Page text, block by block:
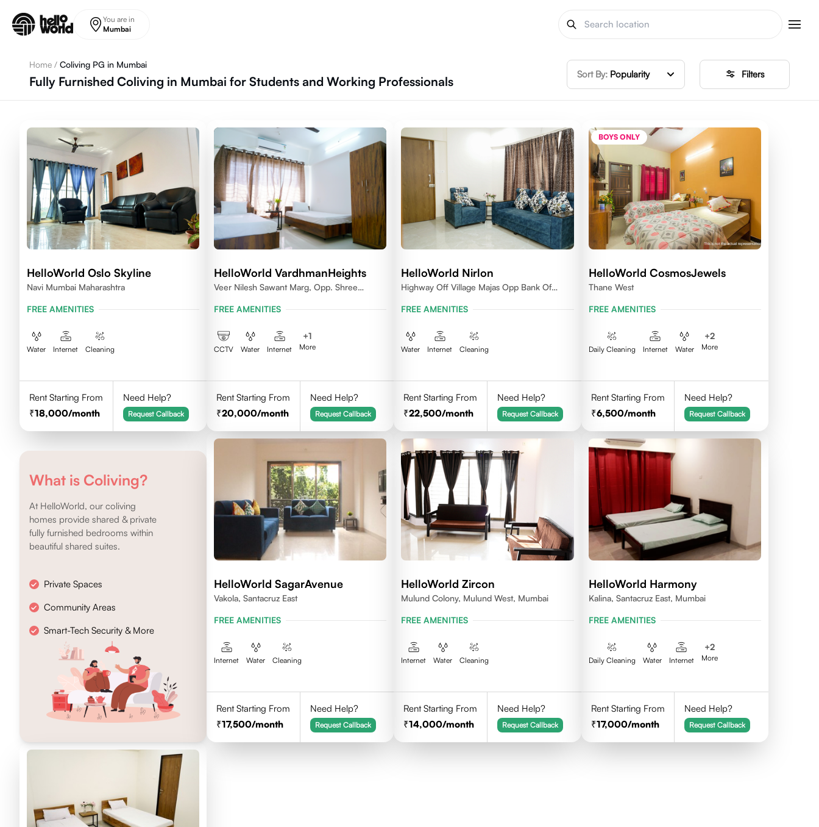
You are in
Mumbai
Home / Coliving PG in Mumbai
Fully Furnished Coliving in Mumbai for Students and Working Professionals Sort By: Popularity Filters
HelloWorld Oslo Skyline
Navi Mumbai Maharashtra
FREE AMENITIES
Water Internet Cleaning
Rent Starting From
18,000/month
Need Help?
Request Callback
HelloWorld VardhmanHeights
Veer Nilesh Sawant Marg, Opp. Shree
Colony, Bandrekar Wadi,Jogeshwari
FREE AMENITIES
CCTV Water Internet
+1
More
Rent Starting From
20,000/month
Need Help?
Request Callback
HelloWorld Nirlon
Highway Off Village Majas Opp Bank Of
FREE AMENITIES
Water Internet Cleaning
Rent Starting From
22,500/month
Need Help?
Request Callback
BOYS ONLY
HelloWorld CosmosJewels
Thane West
FREE AMENITIES
Daily Cleaning Internet Water
+2
More
Rent Starting From
6,500/month
Need Help?
Request Callback
What is Coliving?
At HelloWorld, our coliving
homes provide shared & private
fully furnished bedrooms within
beautiful shared suites.
Private Spaces
Community Areas
Smart-Tech Security & More
HelloWorld SagarAvenue
Vakola, Santacruz East
FREE AMENITIES
Internet Water Cleaning
Rent Starting From
17,500/month
Need Help?
Request Callback
HelloWorld Zircon
Mulund Colony, Mulund West, Mumbai
FREE AMENITIES
Internet Water Cleaning
Rent Starting From
14,000/month
Need Help?
Request Callback
HelloWorld Harmony
Kalina, Santacruz East, Mumbai
FREE AMENITIES
Daily Cleaning Water Internet
+2
More
Rent Starting From
17,000/month
Need Help?
Request Callback